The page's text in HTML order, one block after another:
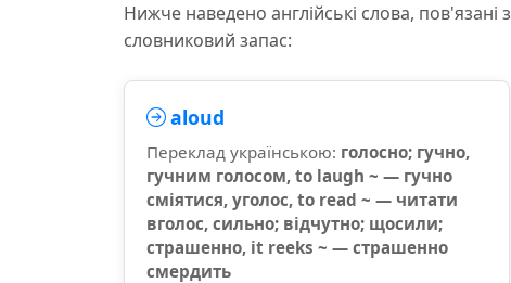
Нижче наведено англійські слова, пов'язані з
словниковий запас:
aloud
Переклад українською: голосно; гучно,
гучним голосом, to laugh ~ — гучно
сміятися, уголос, to read ~ — читати
вголос, сильно; відчутно; щосили;
страшенно, it reeks ~ — страшенно
смердить